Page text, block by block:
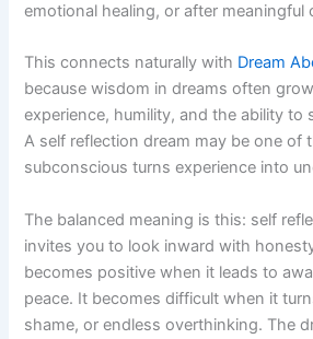
emotional healing, or after meaningful
This connects naturally with Dream
because wisdom in dreams often
experience, humility, and the ability to
A self reflection dream may be one of
subconscious turns experience into
The balanced meaning is this: self
invites you to look inward with
becomes positive when it leads to
peace. It becomes difficult when it
shame, or endless overthinking. The